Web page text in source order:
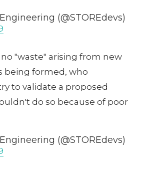
(@STOREdevs)
"waste" arising from new
being formed, who
to validate a proposed
do so because of poor
(@STOREdevs)